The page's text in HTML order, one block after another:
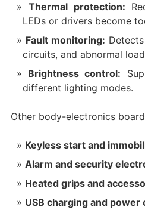
Thermal protection:
LEDs or drivers become
Fault monitoring:
circuits, and abnormal
Brightness control:
different lighting modes.
Other body-electronics
Keyless start and
Alarm and security
Heated grips and
USB charging and power